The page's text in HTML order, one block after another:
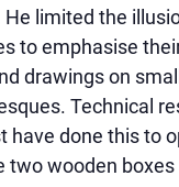
limited the
to emphasise
drawings on
Technical
have done this to
two wooden